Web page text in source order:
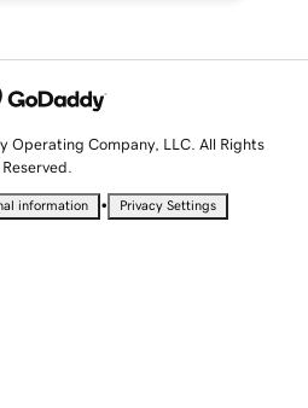
Operating Company, LLC. All Rights
Reserved.
information • Privacy Settings